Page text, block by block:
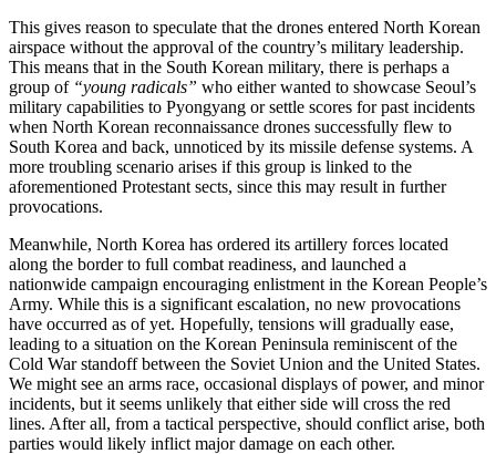
This gives reason to speculate that the drones entered North Korean
airspace without the approval of the country’s military leadership.
This means that in the South Korean military, there is perhaps a
group of “young radicals” who either wanted to showcase Seoul’s
military capabilities to Pyongyang or settle scores for past incidents
when North Korean reconnaissance drones successfully flew to
South Korea and back, unnoticed by its missile defense systems. A
more troubling scenario arises if this group is linked to the
aforementioned Protestant sects, since this may result in further
provocations.
Meanwhile, North Korea has ordered its artillery forces located
along the border to full combat readiness, and launched a
nationwide campaign encouraging enlistment in the Korean People’s
Army. While this is a significant escalation, no new provocations
have occurred as of yet. Hopefully, tensions will gradually ease,
leading to a situation on the Korean Peninsula reminiscent of the
Cold War standoff between the Soviet Union and the United States.
We might see an arms race, occasional displays of power, and minor
incidents, but it seems unlikely that either side will cross the red
lines. After all, from a tactical perspective, should conflict arise, both
parties would likely inflict major damage on each other.